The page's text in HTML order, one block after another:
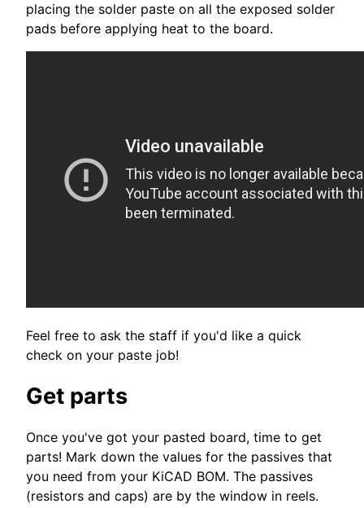
placing the solder paste on all the exposed solder
pads before applying heat to the board.
Feel free to ask the staff if you'd like a quick
check on your paste job!
Get parts
Once you've got your pasted board, time to get
parts! Mark down the values for the passives that
you need from your KiCAD BOM. The passives
(resistors and caps) are by the window in reels.